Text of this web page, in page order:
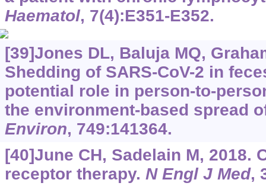
Haematol, 7(4):E351-E352.
[39]Jones DL, Baluja MQ,
Shedding of SARS-CoV-2 in
potential role in person-to-
the environment-based spread
Environ, 749:141364.
[40]June CH, Sadelain M, 2018.
receptor therapy. N Engl J Med,